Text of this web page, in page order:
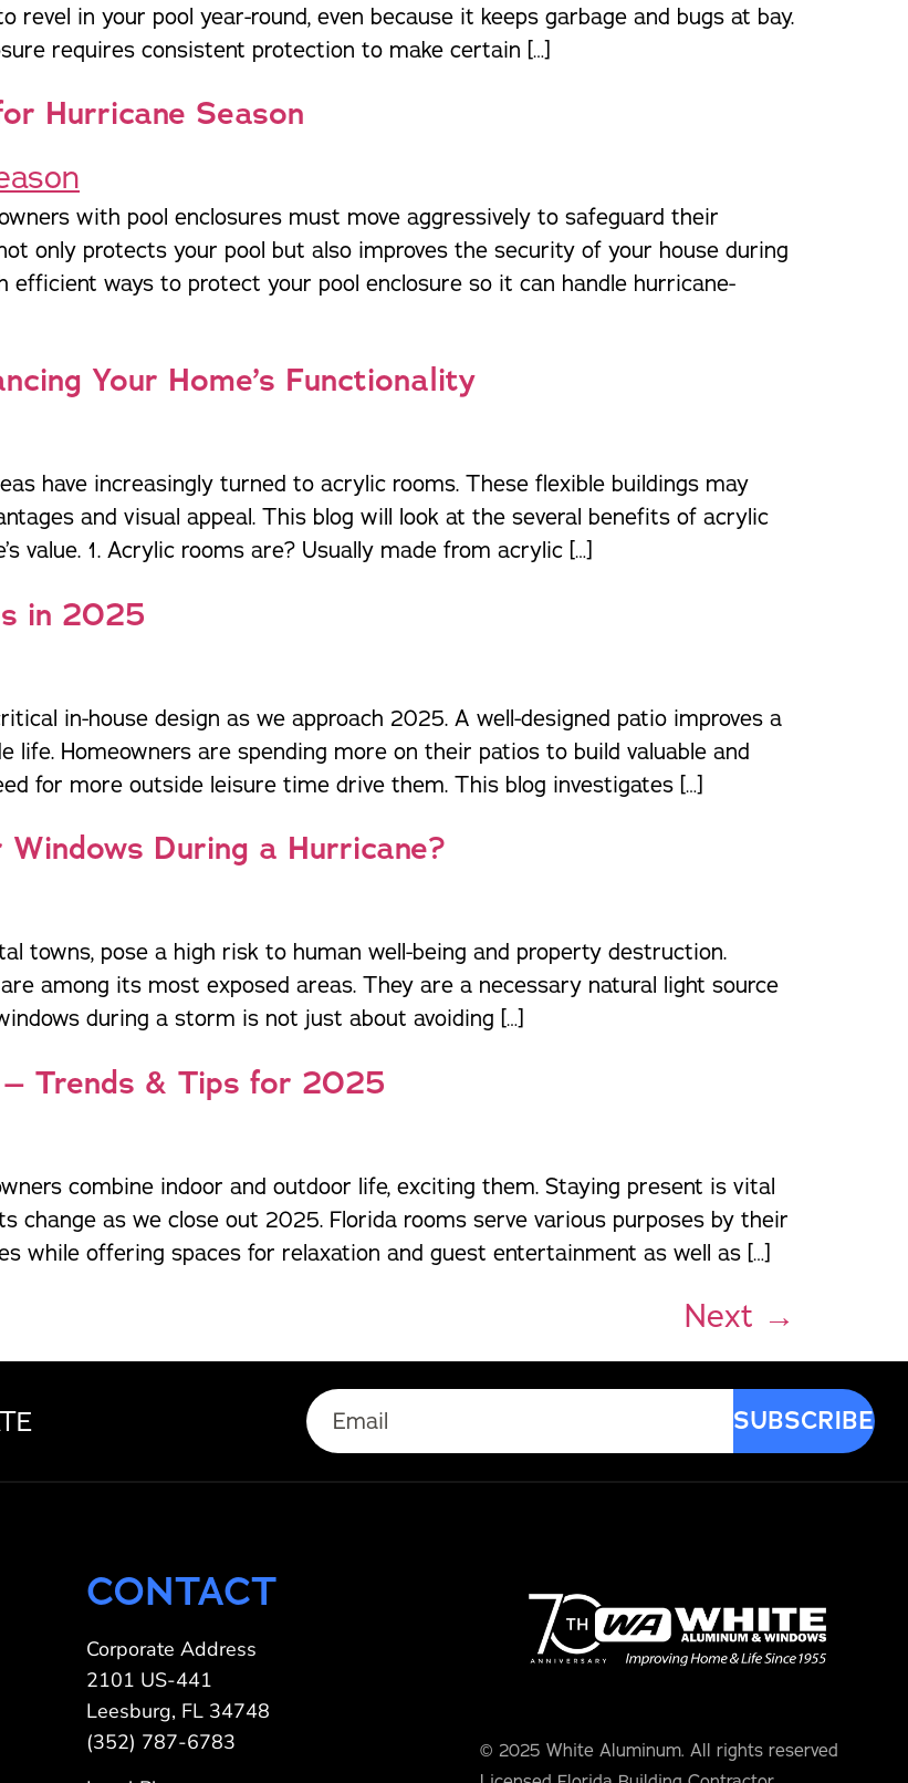
in your pool year-round, even because it keeps garbage and bugs at bay.
requires consistent protection to make certain […]
Hurricane Season
with pool enclosures must move aggressively to safeguard their
only protects your pool but also improves the security of your house during
efficient ways to protect your pool enclosure so it can handle hurricane-
Your Home’s Functionality
have increasingly turned to acrylic rooms. These flexible buildings may
and visual appeal. This blog will look at the several benefits of acrylic
value. 1. Acrylic rooms are? Usually made from acrylic […]
in 2025
in-house design as we approach 2025. A well-designed patio improves a
life. Homeowners are spending more on their patios to build valuable and
for more outside leisure time drive them. This blog investigates […]
During a Hurricane?
towns, pose a high risk to human well-being and property destruction.
among its most exposed areas. They are a necessary natural light source
during a storm is not just about avoiding […]
Trends & Tips for 2025
combine indoor and outdoor life, exciting them. Staying present is vital
change as we close out 2025. Florida rooms serve various purposes by their
while offering spaces for relaxation and guest entertainment as well as […]
Next →
Email
(Required)
CONTACT
Corporate Address
2101 US-441
Leesburg, FL 34748
(352) 787-6783
© 2025 White Aluminum. All rights reserved